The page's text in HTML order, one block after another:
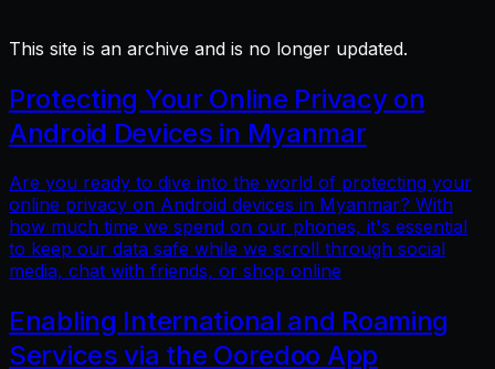
This site is an archive and is no longer updated.
Protecting Your Online Privacy on
Android Devices in Myanmar
Are you ready to dive into the world of protecting your
online privacy on Android devices in Myanmar? With
how much time we spend on our phones, it's essential
to keep our data safe while we scroll through social
media, chat with friends, or shop online
Enabling International and Roaming
Services via the Ooredoo App